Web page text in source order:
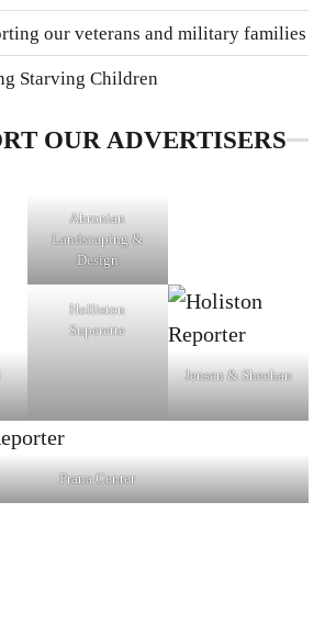
our veterans and military families
Starving Children
OUR ADVERTISERS
Ahronian
Landscaping &
Design
Holliston
Superette
Jensen & Sheehan
Prana Center